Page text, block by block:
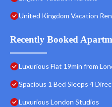
United Kingdom Vacation
Recently Booked
Luxurious Flat 19min from
Spacious 1 Bed Sleeps 4
Luxurious London Studios